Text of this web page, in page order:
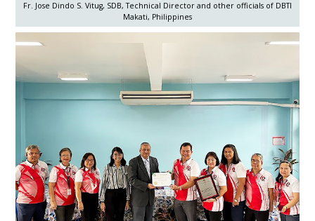
Fr. Jose Dindo S. Vitug, SDB, Technical Director and other officials of DBTI
Makati, Philippines